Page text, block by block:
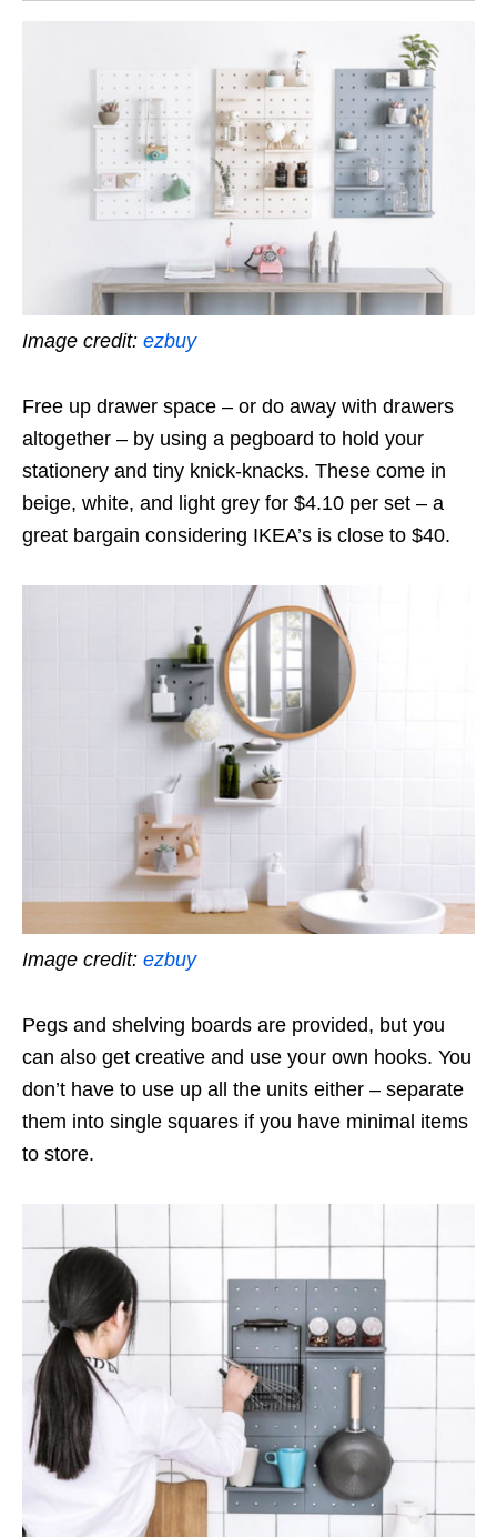
Image credit: ezbuy
Free up drawer space – or do away with drawers
altogether – by using a pegboard to hold your
stationery and tiny knick-knacks. These come in
beige, white, and light grey for $4.10 per set – a
great bargain considering IKEA’s is close to $40.
Image credit: ezbuy
Pegs and shelving boards are provided, but you
can also get creative and use your own hooks. You
don’t have to use up all the units either – separate
them into single squares if you have minimal items
to store.